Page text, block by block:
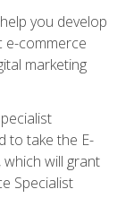
you develop
e-commerce
marketing
to take the E-
which will grant
Specialist